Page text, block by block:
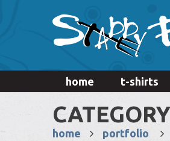
home t-shirts
home portfolio